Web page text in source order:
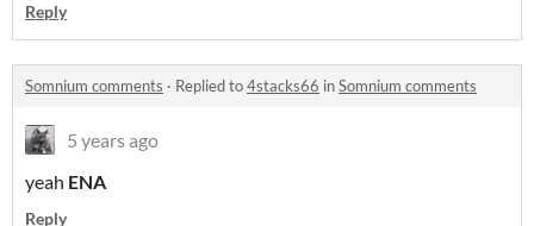
Reply
Somnium comments · Replied to4stacks66 inSomnium comments
5 years ago
yeah ENA
Reply